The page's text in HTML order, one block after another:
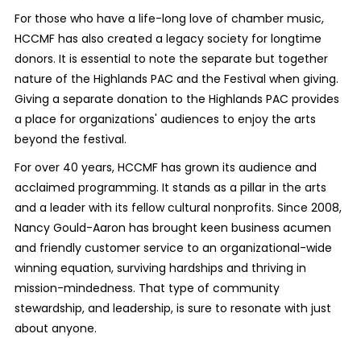
For those who have a life-long love of chamber music,
HCCMF has also created a legacy society for longtime
donors. It is essential to note the separate but together
nature of the Highlands PAC and the Festival when giving.
Giving a separate donation to the Highlands PAC provides
a place for organizations' audiences to enjoy the arts
beyond the festival.
For over 40 years, HCCMF has grown its audience and
acclaimed programming. It stands as a pillar in the arts
and a leader with its fellow cultural nonprofits. Since 2008,
Nancy Gould-Aaron has brought keen business acumen
and friendly customer service to an organizational-wide
winning equation, surviving hardships and thriving in
mission-mindedness. That type of community
stewardship, and leadership, is sure to resonate with just
about anyone.